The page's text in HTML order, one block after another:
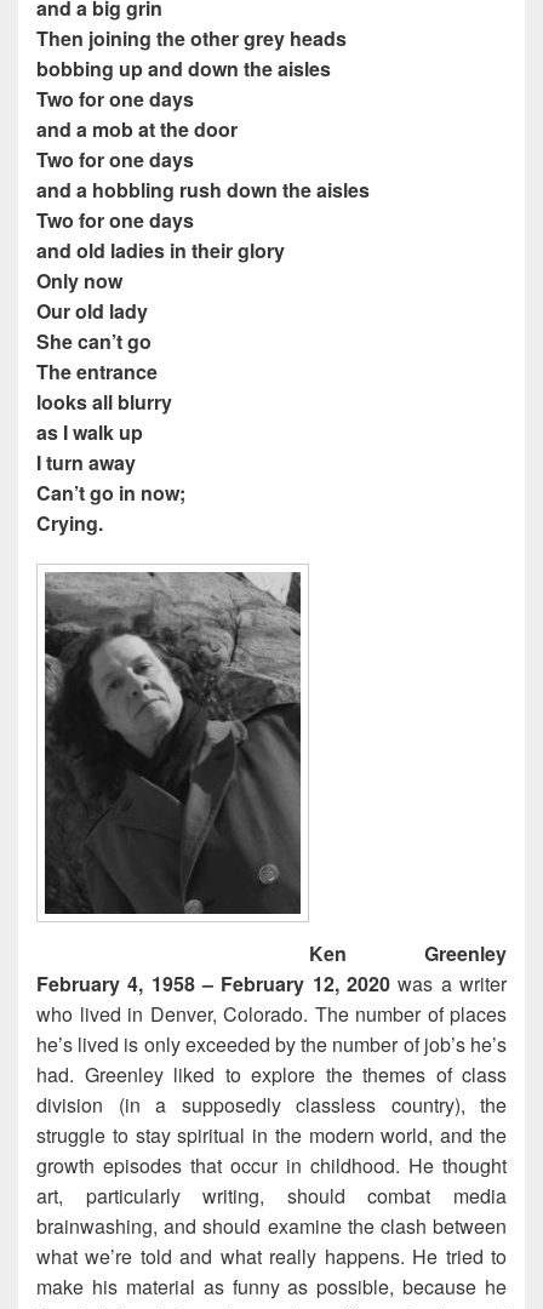
and a big grin
Then joining the other grey heads
bobbing up and down the aisles
Two for one days
and a mob at the door
Two for one days
and a hobbling rush down the aisles
Two for one days
and old ladies in their glory
Only now
Our old lady
She can’t go
The entrance
looks all blurry
as I walk up
I turn away
Can’t go in now;
Crying.
Ken Greenley
February 4, 1958 – February 12, 2020 was a writer
who lived in Denver, Colorado. The number of places
he’s lived is only exceeded by the number of job’s he’s
had. Greenley liked to explore the themes of class
division (in a supposedly classless country), the
struggle to stay spiritual in the modern world, and the
growth episodes that occur in childhood. He thought
art, particularly writing, should combat media
brainwashing, and should examine the clash between
what we’re told and what really happens. He tried to
make his material as funny as possible, because he